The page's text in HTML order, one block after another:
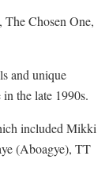
Chosen One,
and unique
the late 1990s.
included Mikki
(Aboagye), TT